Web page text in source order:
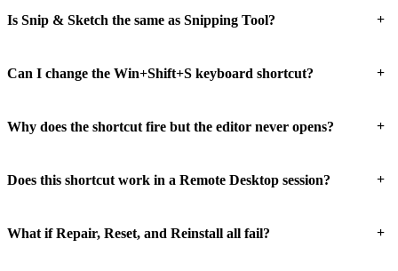
Is Snip & Sketch the same as Snipping Tool? +
Can I change the Win+Shift+S keyboard shortcut? +
Why does the shortcut fire but the editor never opens? +
Does this shortcut work in a Remote Desktop session? +
What if Repair, Reset, and Reinstall all fail? +